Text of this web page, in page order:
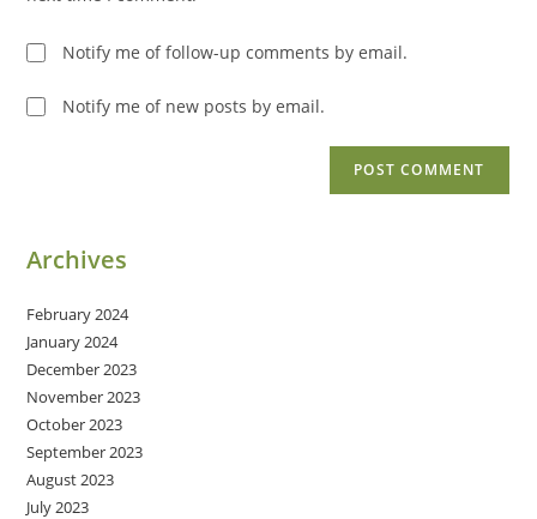
Notify me of follow-up comments by email.
Notify me of new posts by email.
Archives
February 2024
January 2024
December 2023
November 2023
October 2023
September 2023
August 2023
July 2023